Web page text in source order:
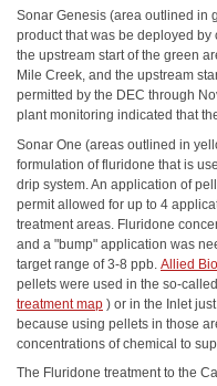
Sonar Genesis (area outlined in
product that was be deployed
the upstream start of the green
Mile Creek, and the upstream
permitted by the DEC through
plant monitoring indicated that
Sonar One (areas outlined in
formulation of fluridone that is
drip system. An application of
permit allowed for up to 4
treatment areas. Fluridone
and a "bump" application was
target range of 3-8 ppb. Allied
pellets were used in the so-
treatment map ) or in the Inlet
because using pellets in those
concentrations of chemical to
The Fluridone treatment to the